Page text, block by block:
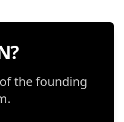
the founding